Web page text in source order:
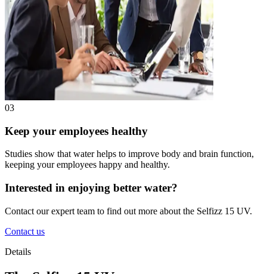
03
Keep your employees healthy
Studies show that water helps to improve body and brain function,
keeping your employees happy and healthy.
Interested in enjoying better water?
Contact our expert team to find out more about the Selfizz 15 UV.
Contact us
Details